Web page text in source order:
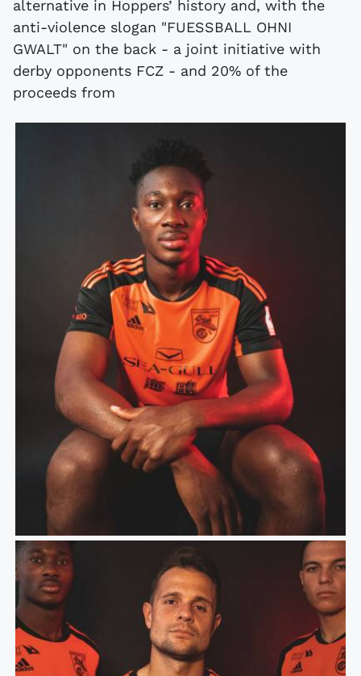
alternative in Hoppers’ history and, with the
anti-violence slogan "FUESSBALL OHNI
GWALT" on the back - a joint initiative with
derby opponents FCZ - and 20% of the
proceeds from